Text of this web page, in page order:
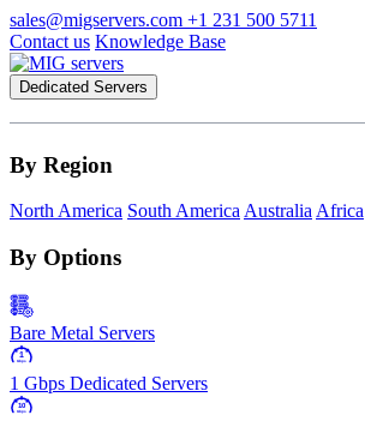
sales@migservers.com +1 231 500 5711
Contact us Knowledge Base
Dedicated Servers
By Region
North America South AmericaAustraliaAfrica
By Options
Bare Metal Servers
1
Gbps
1 Gbps Dedicated Servers
10
Gbps